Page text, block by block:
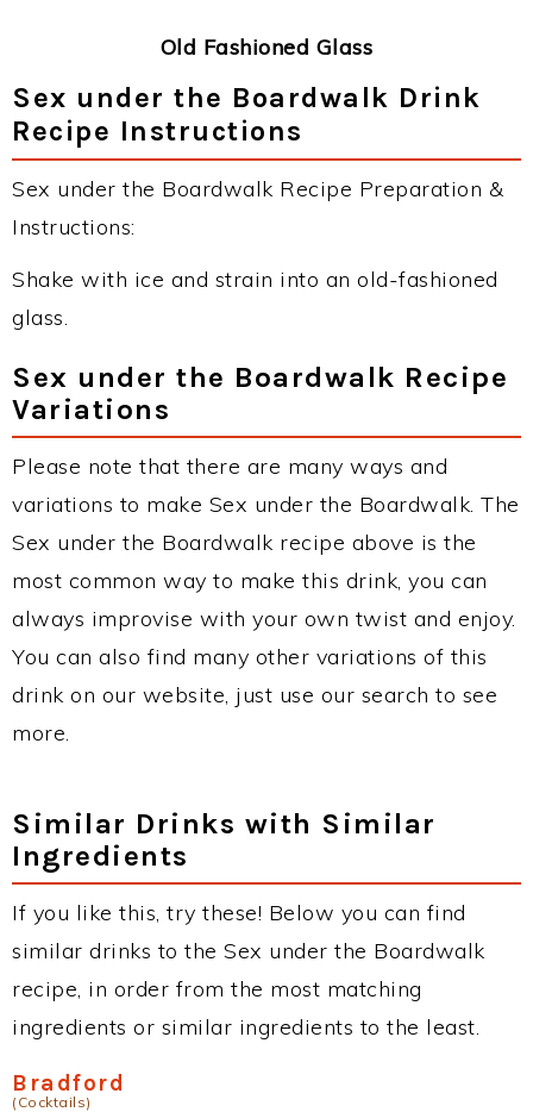
Old Fashioned Glass
Sex under the Boardwalk Drink
Recipe Instructions
Sex under the Boardwalk Recipe Preparation &
Instructions:
Shake with ice and strain into an old-fashioned
glass.
Sex under the Boardwalk Recipe
Variations
Please note that there are many ways and
variations to make Sex under the Boardwalk. The
Sex under the Boardwalk recipe above is the
most common way to make this drink, you can
always improvise with your own twist and enjoy.
You can also find many other variations of this
drink on our website, just use our search to see
more.
Similar Drinks with Similar
Ingredients
If you like this, try these! Below you can find
similar drinks to the Sex under the Boardwalk
recipe, in order from the most matching
ingredients or similar ingredients to the least.
Bradford
(Cocktails)